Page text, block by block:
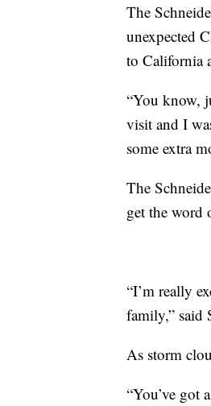
The
unexpected
to California
“You know,
visit and I
some extra
The
get the word
“I’m really
family,” said
As storm
“You’ve got